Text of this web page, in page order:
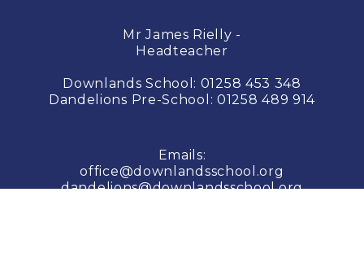
Mr James Rielly -
Headteacher
Downlands School: 01258 453 348
Dandelions Pre-School: 01258 489 914
Emails:
office@downlandsschool.org
dandelions@downlandsschool.org